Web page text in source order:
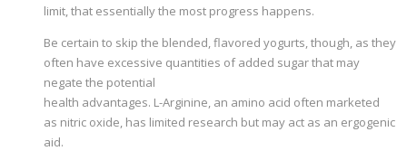
limit, that essentially the most progress happens.
Be certain to skip the blended, flavored yogurts, though, as they
often have excessive quantities of added sugar that may
negate the potential
health advantages. L-Arginine, an amino acid often marketed
as nitric oxide, has limited research but may act as an ergogenic
aid.